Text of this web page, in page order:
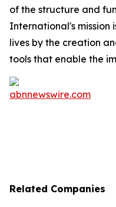
of the structure and
International's mission
lives by the creation
tools that enable the
Related Companies